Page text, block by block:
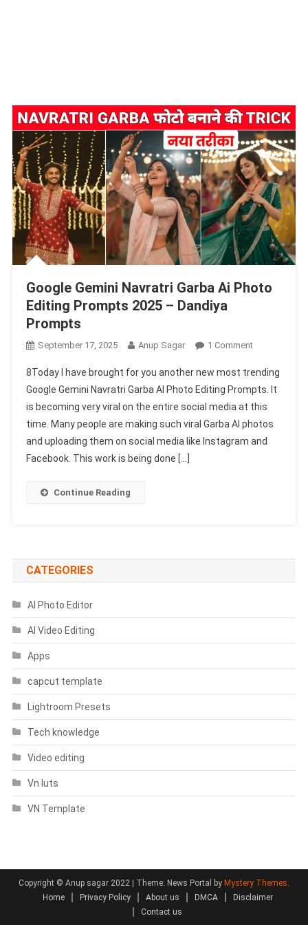
Google Gemini Navratri Garba Ai Photo
Editing Prompts 2025 – Dandiya
Prompts
September 17, 2025 Anup Sagar 1 CommentOn
Gemini
Navratri
Garba
Ai
Photo
8Today I have brought for you another new most trending
Google Gemini Navratri Garba AI Photo Editing Prompts. It
is becoming very viral on the entire social media at this
time. Many people are making such viral Garba AI photos
and uploading them on social media like Instagram and
Facebook. This work is being done […]
Continue Reading
CATEGORIES
AI Photo Editor
AI Video Editing
Apps
capcut template
Lightroom Presets
Tech knowledge
Video editing
Vn luts
VN Template
Copyright © Anup sagar 2022 | Theme: News Portal by Mystery Themes.
Home
Privacy Policy About us DMCA
Disclaimer
Contact us